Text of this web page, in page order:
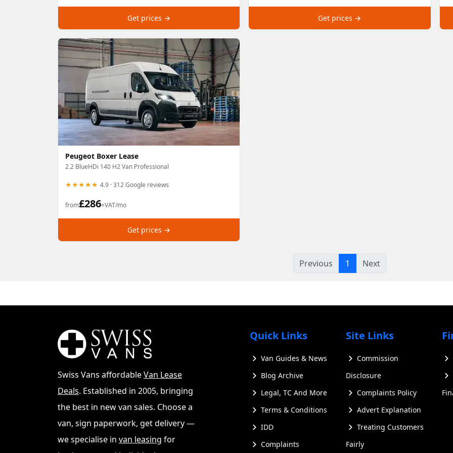
Get prices → Get prices →
Peugeot Boxer Lease
2.2 BlueHDi 140 H2 Van Professional
★★★★★ 4.9 · 312 Google reviews
from£286+VAT/mo
Get prices →
Previous 1 Next
Swiss Vans affordableVan Lease
Deals. Established in 2005, bringing
the best in new van sales. Choose a
van, sign paperwork, get delivery —
we specialise in van leasing for
Quick Links
Van Guides & News
Blog Archive
Legal, TC And More
Terms & Conditions
IDD
Complaints
Site Links
Commission
Disclosure
Complaints Policy
Advert Explanation
Treating Customers
Fairly